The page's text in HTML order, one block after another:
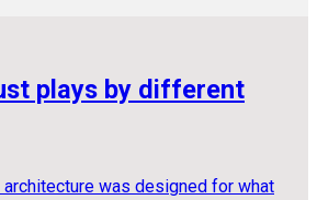
plays by different
was designed for what